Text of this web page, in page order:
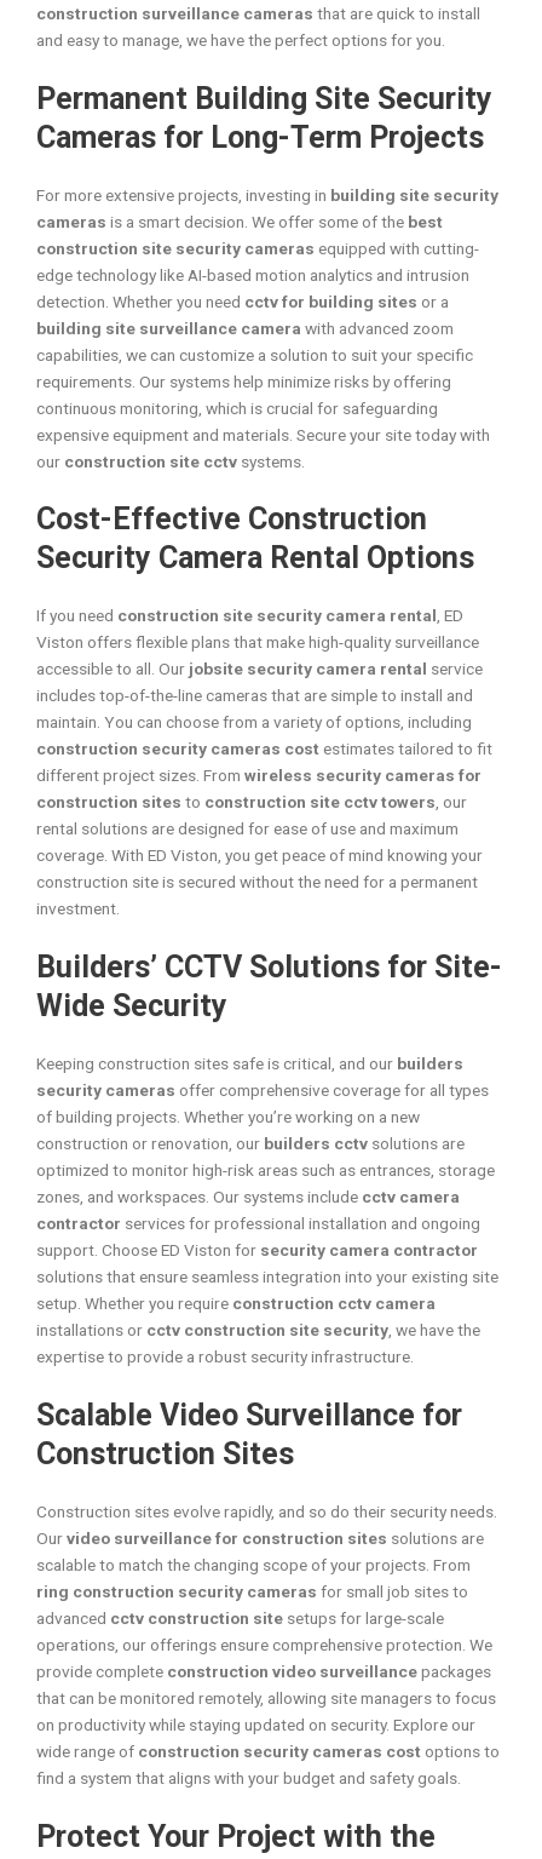
construction surveillance cameras that are quick to install
and easy to manage, we have the perfect options for you.
Permanent Building Site Security
Cameras for Long-Term Projects
For more extensive projects, investing in building site security
cameras is a smart decision. We offer some of the best
construction site security cameras equipped with cutting-
edge technology like AI-based motion analytics and intrusion
detection. Whether you need cctv for building sites or a
building site surveillance camera with advanced zoom
capabilities, we can customize a solution to suit your specific
requirements. Our systems help minimize risks by offering
continuous monitoring, which is crucial for safeguarding
expensive equipment and materials. Secure your site today with
our construction site cctv systems.
Cost-Effective Construction
Security Camera Rental Options
If you need construction site security camera rental, ED
Viston offers flexible plans that make high-quality surveillance
accessible to all. Our jobsite security camera rental service
includes top-of-the-line cameras that are simple to install and
maintain. You can choose from a variety of options, including
construction security cameras costestimates tailored to fit
different project sizes. From wireless security cameras for
construction sites to construction site cctv towers, our
rental solutions are designed for ease of use and maximum
coverage. With ED Viston, you get peace of mind knowing your
construction site is secured without the need for a permanent
investment.
Builders’ CCTV Solutions for Site-
Wide Security
Keeping construction sites safe is critical, and our builders
security cameras offer comprehensive coverage for all types
of building projects. Whether you’re working on a new
construction or renovation, our builders cctv solutions are
optimized to monitor high-risk areas such as entrances, storage
zones, and workspaces. Our systems include cctv camera
contractor services for professional installation and ongoing
support. Choose ED Viston for security camera contractor
solutions that ensure seamless integration into your existing site
setup. Whether you require construction cctv camera
installations or cctv construction site security, we have the
expertise to provide a robust security infrastructure.
Scalable Video Surveillance for
Construction Sites
Construction sites evolve rapidly, and so do their security needs.
Ourvideo surveillance for construction sites solutions are
scalable to match the changing scope of your projects. From
ring construction security cameras for small job sites to
advanced cctv construction site setups for large-scale
operations, our offerings ensure comprehensive protection. We
provide complete construction video surveillancepackages
that can be monitored remotely, allowing site managers to focus
on productivity while staying updated on security. Explore our
wide range of construction security cameras cost options to
find a system that aligns with your budget and safety goals.
Protect Your Project with the